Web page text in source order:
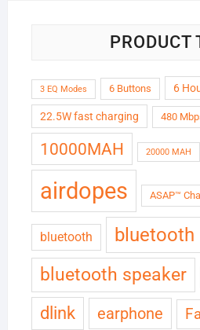
PRODUCT
3 EQ Modes 6 Buttons 6
22.5W fast charging 480
10000MAH 20000 MAH
airdopes ASAP™
bluetooth bluetooth
bluetooth speaker
dlink earphone